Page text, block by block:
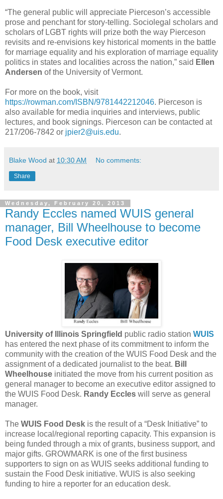
“The general public will appreciate Pierceson’s accessible
prose and penchant for story-telling. Sociolegal scholars and
scholars of LGBT rights will prize both the way Pierceson
revisits and re-envisions key historical moments in the battle
for marriage equality and his exploration of marriage equality
politics in states and localities across the nation,” said Ellen
Andersen of the University of Vermont.
For more on the book, visit
https://rowman.com/ISBN/9781442212046. Pierceson is
also available for media inquiries and interviews, public
lectures, and book signings. Pierceson can be contacted at
217/206-7842 or jpier2@uis.edu.
Blake Wood at 10:30 AM No comments:
Share
Wednesday, February 20, 2013
Randy Eccles named WUIS general
manager, Bill Wheelhouse to become
Food Desk executive editor
University of Illinois Springfield public radio station WUIS
has entered the next phase of its commitment to inform the
community with the creation of the WUIS Food Desk and the
assignment of a dedicated journalist to the beat. Bill
Wheelhouse initiated the move from his current position as
general manager to become an executive editor assigned to
the WUIS Food Desk. Randy Eccles will serve as general
manager.
The WUIS Food Desk is the result of a “Desk Initiative” to
increase local/regional reporting capacity. This expansion is
being funded through a mix of grants, business support, and
major gifts. GROWMARK is one of the first business
supporters to sign on as WUIS seeks additional funding to
sustain the Food Desk initiative. WUIS is also seeking
funding to hire a reporter for an education desk.